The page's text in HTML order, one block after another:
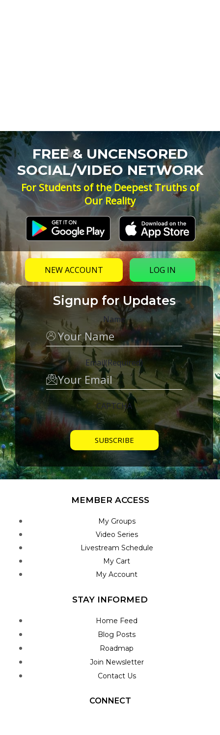
FREE & UNCENSORED
SOCIAL/VIDEO NETWORK
For Students of the Deepest Truths of
Our Reality
NEW ACCOUNT LOG IN
Signup for Updates
Name
Email(Required)
CAPTCHA
MEMBER ACCESS
My Groups
Video Series
Livestream Schedule
My Cart
My Account
STAY INFORMED
Home Feed
Blog Posts
Roadmap
Join Newsletter
Contact Us
CONNECT